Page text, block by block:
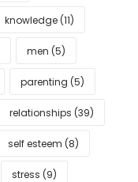
knowledge (11)
men (5)
parenting (5)
relationships (39)
self esteem (8)
stress (9)